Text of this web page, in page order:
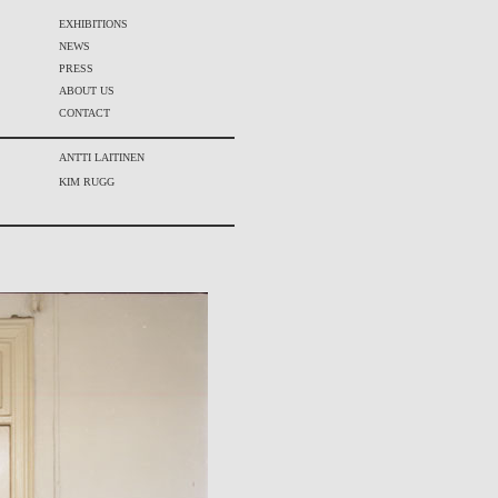
EXHIBITIONS
NEWS
PRESS
ABOUT US
CONTACT
ANTTI LAITINEN
KIM RUGG